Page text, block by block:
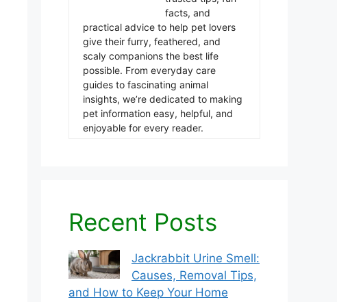
facts, and
practical advice to help pet lovers
give their furry, feathered, and
scaly companions the best life
possible. From everyday care
guides to fascinating animal
insights, we’re dedicated to making
pet information easy, helpful, and
enjoyable for every reader.
Recent Posts
Jackrabbit Urine Smell:
Causes, Removal Tips,
and How to Keep Your Home